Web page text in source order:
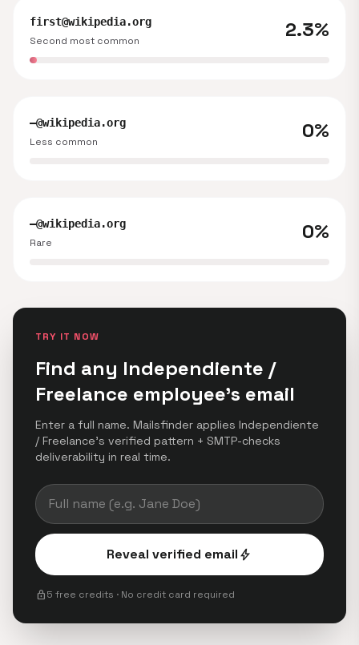
first@wikipedia.org
Second most common
2.3%
—@wikipedia.org
Less common
0%
—@wikipedia.org
Rare
0%
TRY IT NOW
Find any Independiente /
Freelance employee's email
Enter a full name. Mailsfinder applies Independiente
/ Freelance's verified pattern + SMTP-checks
deliverability in real time.
Reveal verified emailbolt
lock5 free credits · No credit card required